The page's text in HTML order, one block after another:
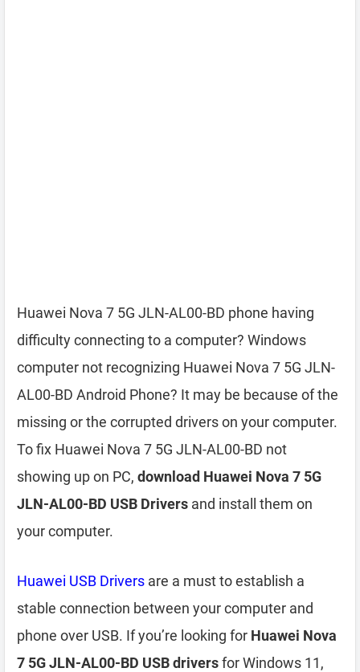
Huawei Nova 7 5G JLN-AL00-BD phone having
difficulty connecting to a computer? Windows
computer not recognizing Huawei Nova 7 5G JLN-
AL00-BD Android Phone? It may be because of the
missing or the corrupted drivers on your computer.
To fix Huawei Nova 7 5G JLN-AL00-BD not
showing up on PC, download Huawei Nova 7 5G
JLN-AL00-BD USB Drivers and install them on
your computer.
Huawei USB Drivers are a must to establish a
stable connection between your computer and
phone over USB. If you’re looking for Huawei Nova
7 5G JLN-AL00-BD USB driversfor Windows 11,